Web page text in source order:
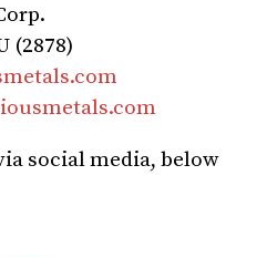
(2878)
social media, below